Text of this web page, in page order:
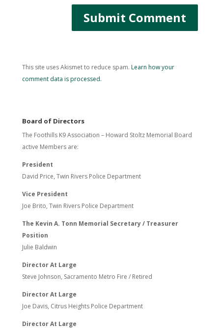
This site uses Akismet to reduce spam. Learn how your
comment data is processed.
Board of Directors
The Foothills K9 Association – Howard Stoltz Memorial Board
active Members are:
President
David Price, Twin Rivers Police Department
Vice President
Joe Brito, Twin Rivers Police Department
The Kevin A. Tonn Memorial Secretary / Treasurer
Position
Julie Baldwin
Director At Large
Steve Johnson, Sacramento Metro Fire / Retired
Director At Large
Joe Davis, Citrus Heights Police Department
Director At Large